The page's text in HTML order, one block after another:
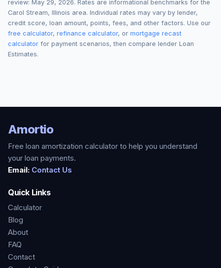
review: May 29, 2026. Rates are informational benchmarks for the
Carol Stream, Illinois area. Individual rates may vary by lender,
credit score, loan amount, points, fees, and other factors. Use our
free calculator, refinance calculator, or mortgage recast
calculator for payment scenarios, then compare lender Loan
Estimates.
Amortio
Free loan amortization calculator to help you understand
your loan payments.
Email: Contact Us
Quick Links
Calculator
Blog
About
FAQ
Contact